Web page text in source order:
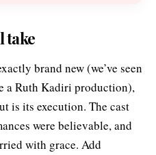
take
brand new (we’ve seen
a Ruth Kadiri production),
is its execution. The cast
were believable, and
with grace. Add